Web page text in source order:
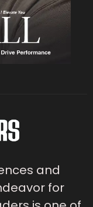
and
for